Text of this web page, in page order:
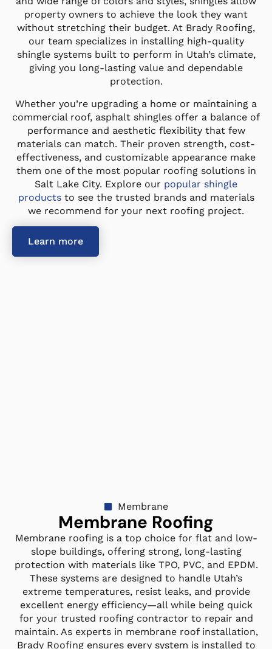
property owners to achieve the look they want
without stretching their budget. At Brady Roofing,
our team specializes in installing high-quality
shingle systems built to perform in Utah’s climate,
giving you long-lasting value and dependable
protection.
Whether you’re upgrading a home or maintaining a
commercial roof, asphalt shingles offer a balance of
performance and aesthetic flexibility that few
materials can match. Their proven strength, cost-
effectiveness, and customizable appearance make
them one of the most popular roofing solutions in
Salt Lake City. Explore our popular shingle
productsto see the trusted brands and materials
we recommend for your next roofing project.
Learn more
Membrane
Membrane Roofing
Membrane roofing is a top choice for flat and low-
slope buildings, offering strong, long-lasting
protection with materials like TPO, PVC, and EPDM.
These systems are designed to handle Utah’s
extreme temperatures, resist leaks, and provide
excellent energy efficiency—all while being quick
for your trusted roofing contractor to repair and
maintain. As experts in membrane roof installation,
Brady Roofing ensures every system is installed to